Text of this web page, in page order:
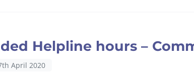
Helpline hours –
April 2020